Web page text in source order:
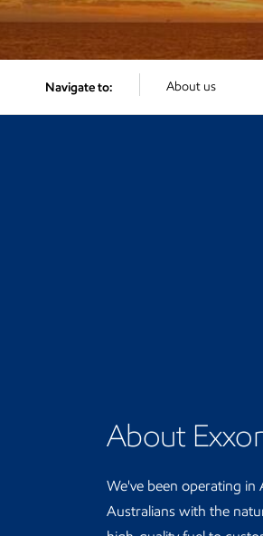
Navigate to: About us
About
We've been operating in
Australians with the